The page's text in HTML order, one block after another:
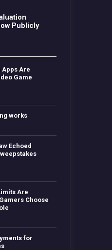
Publicly
Apps Are
Game
works
Echoed
Are
Choose
for